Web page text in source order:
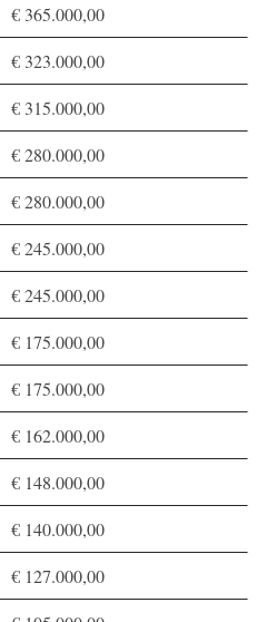
€ 365.000,00
€ 323.000,00
€ 315.000,00
€ 280.000,00
€ 280.000,00
€ 245.000,00
€ 245.000,00
€ 175.000,00
€ 175.000,00
€ 162.000,00
€ 148.000,00
€ 140.000,00
€ 127.000,00